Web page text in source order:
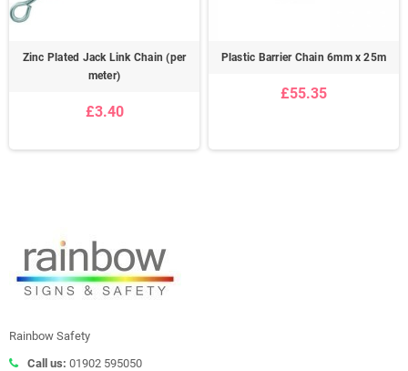
Zinc Plated Jack Link Chain (per
meter)
£3.40
Plastic Barrier Chain 6mm x 25m
£55.35
Rainbow Safety
Call us: 01902 595050